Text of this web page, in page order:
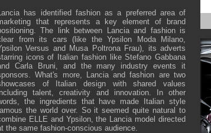
has identified fashion as a preferred area of
that represents a key element of brand
The link between Lancia and fashion is
from its cars (like the Ypsilon Moda Milano,
Versus and Musa Poltrona Frau), its adverts
icons of Italian fashion like Stefano Gabbana
Carla Bruni, and the many industry events it
What's more, Lancia and fashion are two
of Italian design with shared values
talent, creativity and innovation. In other
the ingredients that have made Italian style
the world over. So it seemed quite natural to
ELLE and Ypsilon, the Lancia model directed
the same fashion-conscious audience.